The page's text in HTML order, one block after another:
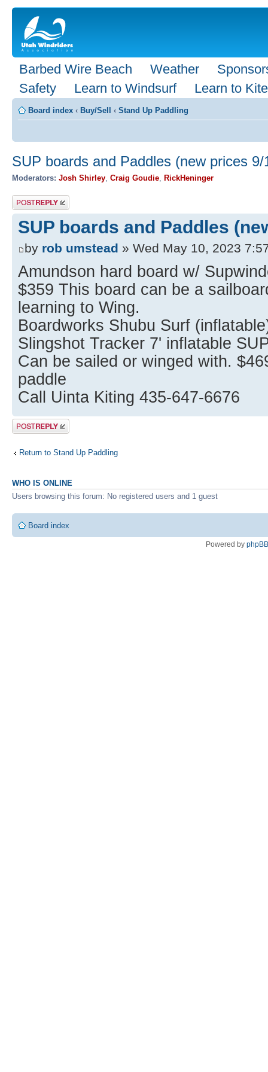
Barbed Wire Beach Weather
Safety
Learn to Windsurf Learn to Kite
Board index ‹ Buy/Sell ‹ Stand Up Paddling
SUP boards and Paddles (new prices 9/
Moderators: Josh Shirley Craig Goudie RickHeninger
Post a reply
SUP boards and Paddles
by rob umstead » Wed May 10, 2023
Amundson hard board w/
$359 This board can be a
learning to Wing.
Boardworks Shubu Surf
Slingshot Tracker 7' inflatable
Can be sailed or winged with.
paddle
Call Uinta Kiting 435-647-6676
Post a reply
Return to Stand Up Paddling
WHO IS ONLINE
Users browsing this forum: No registered users and 1 guest
Board index
Powered by phpBB